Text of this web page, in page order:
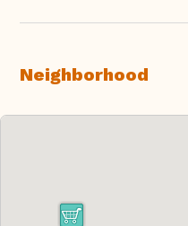
Neighborhood